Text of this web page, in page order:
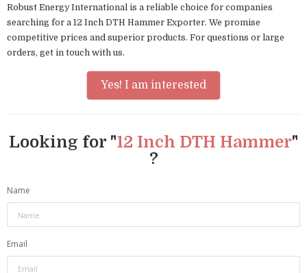
Robust Energy International is a reliable choice for companies
searching for a 12 Inch DTH Hammer Exporter. We promise
competitive prices and superior products. For questions or large
orders, get in touch with us.
Yes! I am interested
Looking for "12 Inch DTH Hammer"
?
Name
Email